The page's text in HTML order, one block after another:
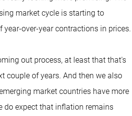
market cycle is starting to
year-over-year contractions in prices.
out process, at least that that's
couple of years. And then we also
market countries have more
do expect that inflation remains